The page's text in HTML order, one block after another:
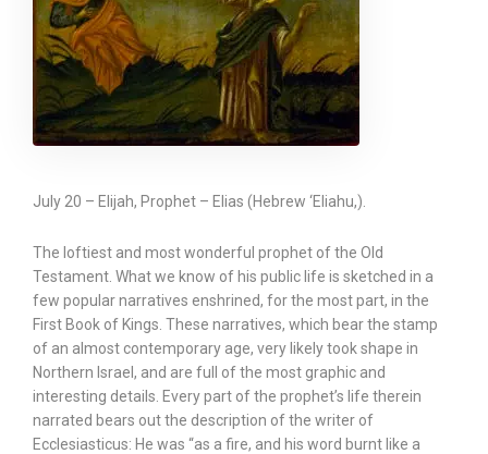
July 20 – Elijah, Prophet – Elias (Hebrew ‘Eliahu,).
The loftiest and most wonderful prophet of the Old
Testament. What we know of his public life is sketched in a
few popular narratives enshrined, for the most part, in the
First Book of Kings. These narratives, which bear the stamp
of an almost contemporary age, very likely took shape in
Northern Israel, and are full of the most graphic and
interesting details. Every part of the prophet’s life therein
narrated bears out the description of the writer of
Ecclesiasticus: He was “as a fire, and his word burnt like a